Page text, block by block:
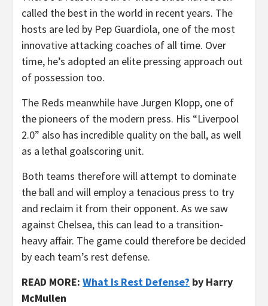
called the best in the world in recent years. The
hosts are led by Pep Guardiola, one of the most
innovative attacking coaches of all time. Over
time, he’s adopted an elite pressing approach out
of possession too.
The Reds meanwhile have Jurgen Klopp, one of
the pioneers of the modern press. His “Liverpool
2.0” also has incredible quality on the ball, as well
as a lethal goalscoring unit.
Both teams therefore will attempt to dominate
the ball and will employ a tenacious press to try
and reclaim it from their opponent. As we saw
against Chelsea, this can lead to a transition-
heavy affair. The game could therefore be decided
by each team’s rest defense.
READ MORE: What Is Rest Defense? by Harry
McMullen